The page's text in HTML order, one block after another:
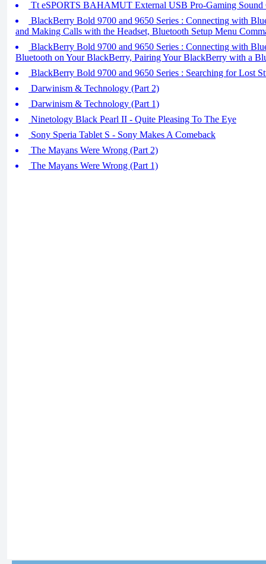
Tt eSPORTS BAHAMUT External USB Pro-Gaming Sound
BlackBerry Bold 9700 and 9650 Series : Connecting with
and Making Calls with the Headset, Bluetooth Setup Menu
BlackBerry Bold 9700 and 9650 Series : Connecting with
Bluetooth on Your BlackBerry, Pairing Your BlackBerry with a
BlackBerry Bold 9700 and 9650 Series : Searching for Lost
Darwinism & Technology (Part 2)
Darwinism & Technology (Part 1)
Ninetology Black Pearl II - Quite Pleasing To The Eye
Sony Speria Tablet S - Sony Makes A Comeback
The Mayans Were Wrong (Part 2)
The Mayans Were Wrong (Part 1)